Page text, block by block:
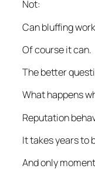
Not:
Can bluffing
Of course it can.
The better
What happens
Reputation
It takes years to
And only